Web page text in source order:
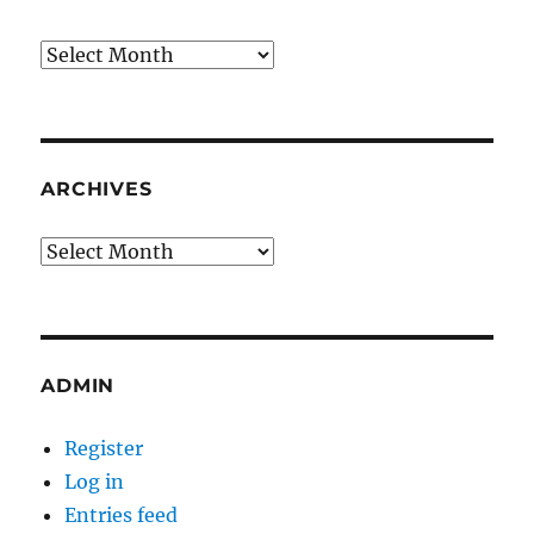
Archives
ARCHIVES
Archives
ADMIN
Register
Log in
Entries feed